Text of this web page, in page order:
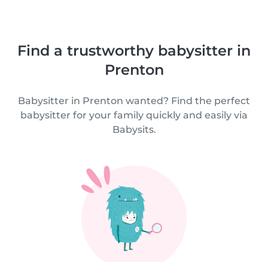
Find a trustworthy babysitter in
Prenton
Babysitter in Prenton wanted? Find the perfect
babysitter for your family quickly and easily via
Babysits.